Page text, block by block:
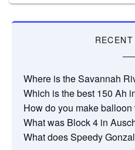
Where is the Savannah
Which is the best 150 Ah
How do you make
What was Block 4 in
What does Speedy